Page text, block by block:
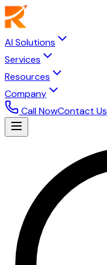
AI Solutions
Services
Resources
Company
Call NowContact Us